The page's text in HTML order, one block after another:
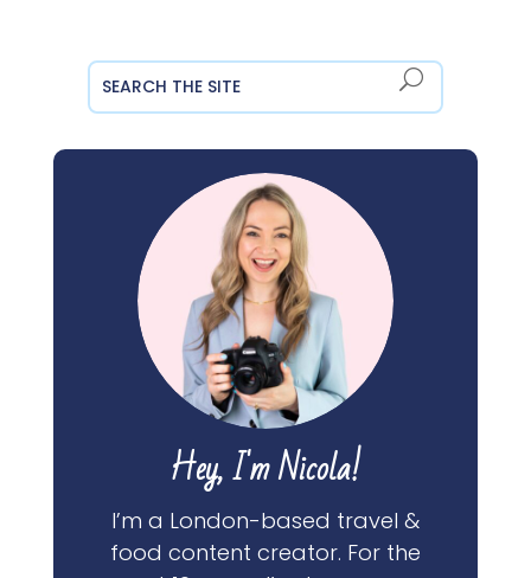
Hey, I'm Nicola!
I’m a London-based travel &
food content creator. For the